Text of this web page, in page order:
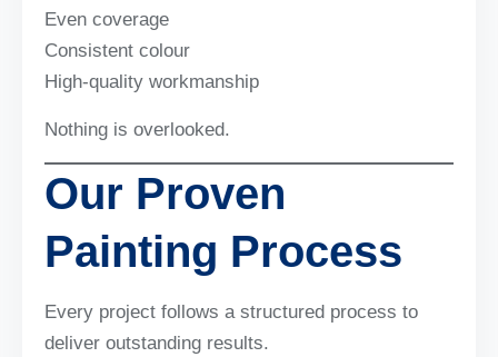
Even coverage
Consistent colour
High-quality workmanship
Nothing is overlooked.
Our Proven
Painting Process
Every project follows a structured process to
deliver outstanding results.